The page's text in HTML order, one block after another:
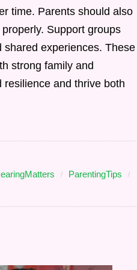
time. Parents should also
Support groups
experiences. These
strong family and
and thrive both
ParentingTips